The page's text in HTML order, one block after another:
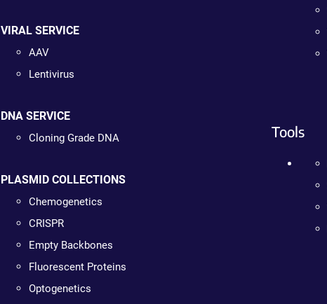
VIRAL SERVICE
AAV
Lentivirus
DNA SERVICE
Cloning Grade DNA
PLASMID COLLECTIONS
Chemogenetics
CRISPR
Empty Backbones
Fluorescent Proteins
Optogenetics
Tools